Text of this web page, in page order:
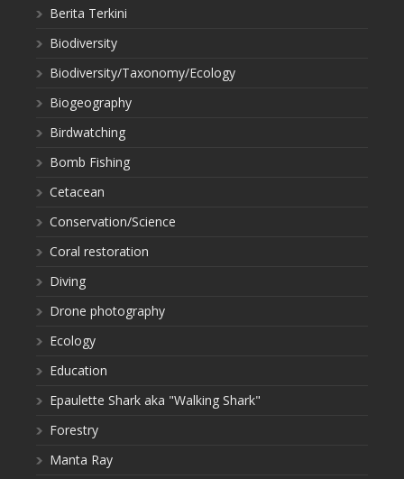
Berita Terkini
Biodiversity
Biodiversity/Taxonomy/Ecology
Biogeography
Birdwatching
Bomb Fishing
Cetacean
Conservation/Science
Coral restoration
Diving
Drone photography
Ecology
Education
Epaulette Shark aka "Walking Shark"
Forestry
Manta Ray